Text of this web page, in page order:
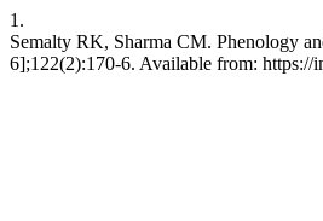
1.
Semalty RK, Sharma CM. Phenology
6];122(2):170-6. Available from: https://